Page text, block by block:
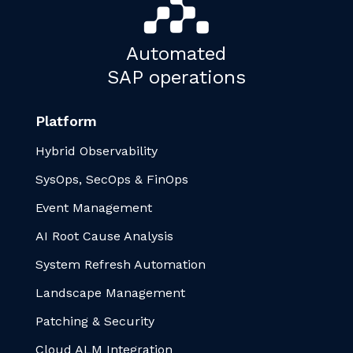
Automated
SAP operations
Platform
Hybrid Observability
SysOps, SecOps & FinOps
Event Management
AI Root Cause Analysis
System Refresh Automation
Landscape Management
Patching & Security
Cloud ALM Integration